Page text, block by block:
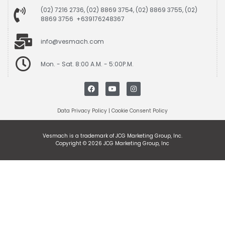
(02) 7216 2736, (02) 8869 3754, (02) 8869 3755, (02)
8869 3756 +639176248367
info@vesmach.com
Mon. - Sat. 8:00 A.M. - 5:00P.M.
Data Privacy Policy | Cookie Consent Policy
Vesmach is a trademark of JCG Marketing Group, Inc.
Copyright © 2026 JCG Marketing Group, Inc